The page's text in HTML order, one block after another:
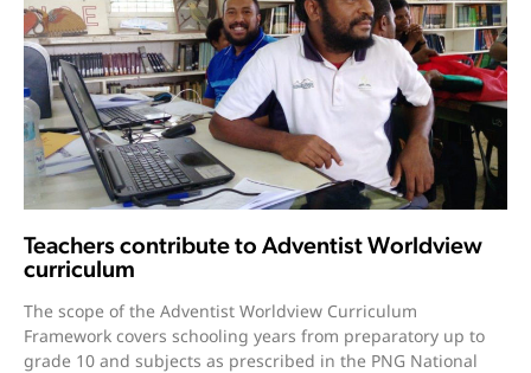
Teachers contribute to Adventist Worldview
curriculum
The scope of the Adventist Worldview Curriculum
Framework covers schooling years from preparatory up to
grade 10 and subjects as prescribed in the PNG National